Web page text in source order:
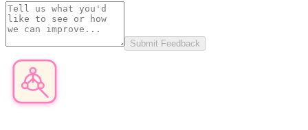
Submit Feedback